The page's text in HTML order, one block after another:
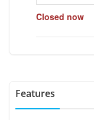
Closed now
Features